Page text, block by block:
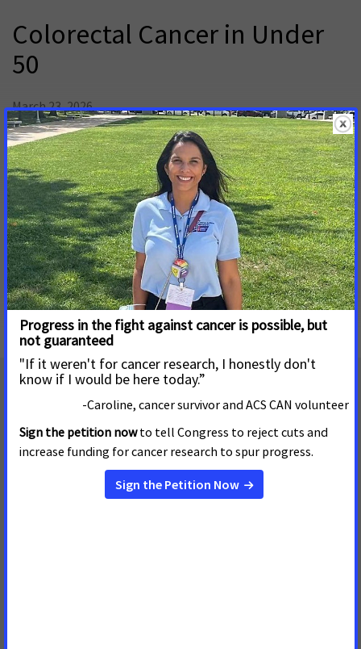
Colorectal Cancer in Under
50
March 23, 2026
Overall, colorectal cancer incidence has declined largely
attributed to an increase in screening and changes in risk
factors. However, this trend is not consistent across all age
groups. Colorectal cancer incidence has increased in adults
under 50, highlighting the need for increased research to
understand this trend, awareness surrounding colorectal
cancer symptoms, increased screening efforts, and expanded
insurance coverage for treatment and follow up services.
colorectal_cancer_in_under_50_final.2.pdf